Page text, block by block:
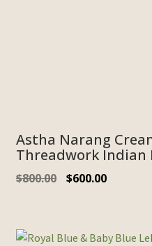
Astha Narang
Threadwork Indian
$800.00 $600.00